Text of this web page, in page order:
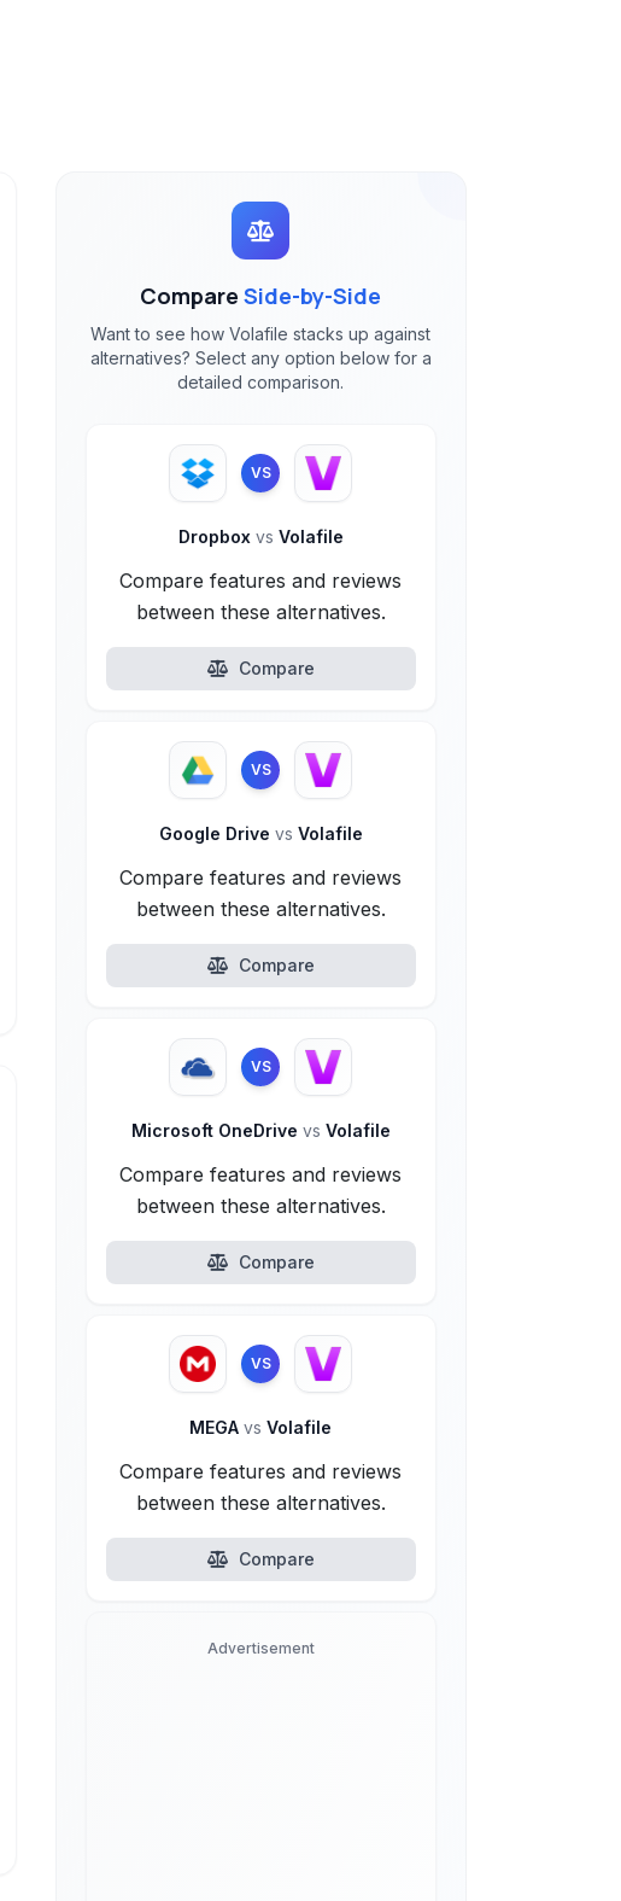
CompareSide-by-Side
Want to see how Volafile stacks up against
alternatives? Select any option below for a
detailed comparison.
VS
Dropbox vs Volafile
Compare features and reviews
between these alternatives.
Compare
VS
Google Drive vs Volafile
Compare features and reviews
between these alternatives.
Compare
VS
Microsoft OneDrive vs Volafile
Compare features and reviews
between these alternatives.
Compare
VS
MEGAvs Volafile
Compare features and reviews
between these alternatives.
Compare
Advertisement